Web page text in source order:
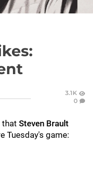
3.1K
0
that Steven Brault
Tuesday's game: